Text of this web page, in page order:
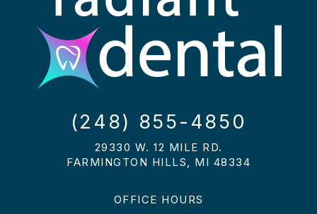
(248) 855-4850
29330 W. 12 MILE RD.
FARMINGTON HILLS, MI 48334
OFFICE HOURS